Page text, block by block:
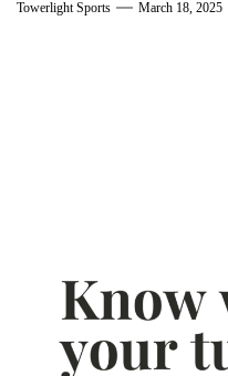
Towerlight Sports March 18, 2025